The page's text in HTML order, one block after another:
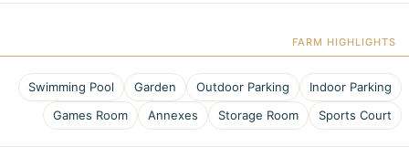
FARM HIGHLIGHTS
Swimming Pool Garden Outdoor Parking
Indoor Parking
Games Room
Annexes Storage Room Sports Court